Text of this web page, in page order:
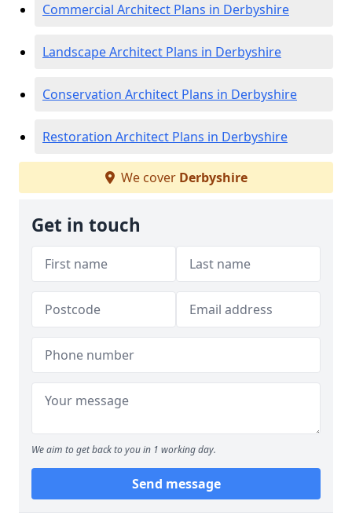
Commercial Architect Plans in Derbyshire
Landscape Architect Plans in Derbyshire
Conservation Architect Plans in Derbyshire
Restoration Architect Plans in Derbyshire
We cover Derbyshire
Get in touch
We aim to get back to you in 1 working day.
Send message